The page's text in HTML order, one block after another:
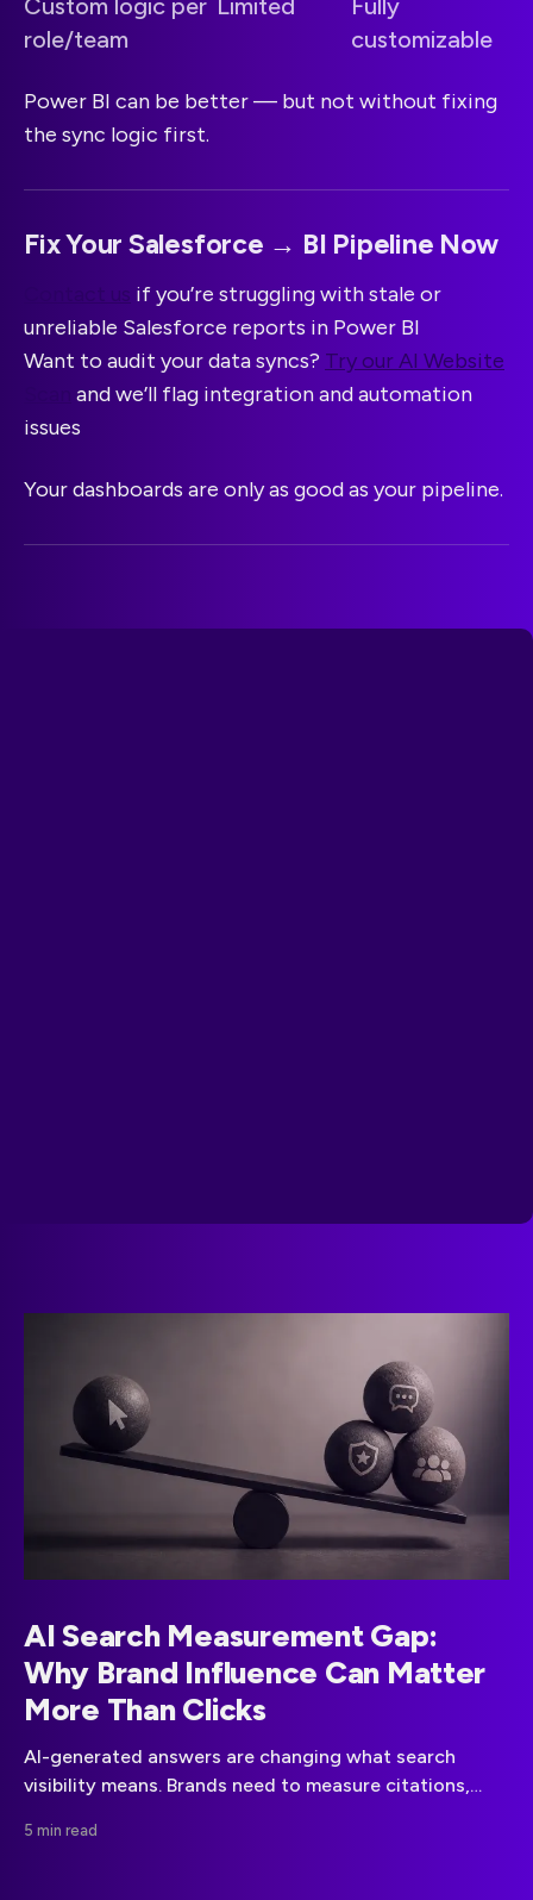
Custom logic per
role/team
Limited
Fully
customizable
Power BI can be better — but not without fixing
the sync logic first.
Fix Your Salesforce → BI Pipeline Now
Contact us if you’re struggling with stale or
unreliable Salesforce reports in Power BI
Want to audit your data syncs? Try our AI Website
and we’ll flag integration and automation
issues
Your dashboards are only as good as your pipeline.
AI Search Measurement Gap:
Why Brand Influence Can Matter
More Than Clicks
AI-generated answers are changing what search
visibility means. Brands need to measure citations,
performance.
5 min read